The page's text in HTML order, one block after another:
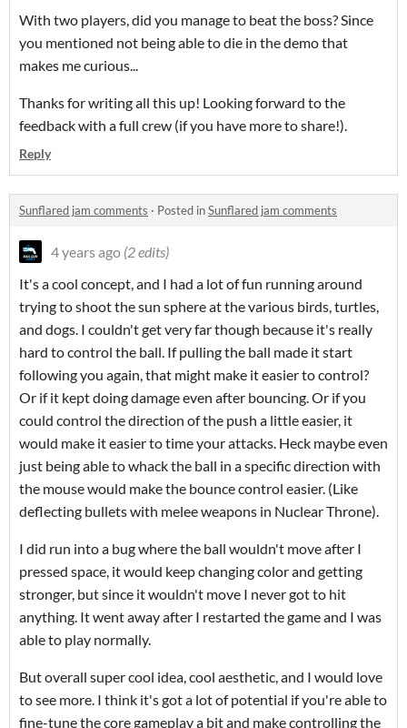
With two players, did you manage to beat the boss? Since
you mentioned not being able to die in the demo that
makes me curious...
Thanks for writing all this up! Looking forward to the
feedback with a full crew (if you have more to share!).
Reply
Sunflared jam comments · Posted inSunflared jam comments
4 years ago (2 edits)
It's a cool concept, and I had a lot of fun running around
trying to shoot the sun sphere at the various birds, turtles,
and dogs. I couldn't get very far though because it's really
hard to control the ball. If pulling the ball made it start
following you again, that might make it easier to control?
Or if it kept doing damage even after bouncing. Or if you
could control the direction of the push a little easier, it
would make it easier to time your attacks. Heck maybe even
just being able to whack the ball in a specific direction with
the mouse would make the bounce control easier. (Like
deflecting bullets with melee weapons in Nuclear Throne).
I did run into a bug where the ball wouldn't move after I
pressed space, it would keep changing color and getting
stronger, but since it wouldn't move I never got to hit
anything. It went away after I restarted the game and I was
able to play normally.
But overall super cool idea, cool aesthetic, and I would love
to see more. I think it's got a lot of potential if you're able to
fine-tune the core gameplay a bit and make controlling the